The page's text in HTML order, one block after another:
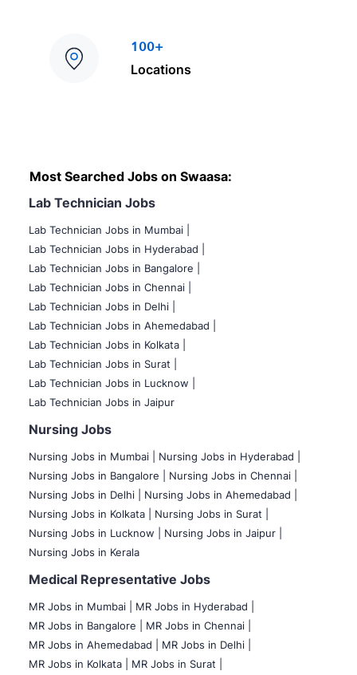
100+
Locations
Most Searched Jobs on Swaasa:
Lab Technician Jobs
Lab Technician Jobs in Mumbai
Lab Technician Jobs in Hyderabad |
Lab Technician Jobs in Bangalore |
Lab Technician Jobs in Chennai |
Lab Technician Jobs in Delhi |
Lab Technician Jobs in Ahemedabad |
Lab Technician Jobs in Kolkata |
Lab Technician Jobs in Surat |
Lab Technician Jobs in Lucknow |
Lab Technician Jobs in Jaipur
Nursing Jobs
Nursing Jobs in Mumbai
Nursing Jobs in Hyderabad |
Nursing Jobs in Bangalore |
Nursing Jobs in Chennai |
Nursing Jobs in Delhi |
Nursing Jobs in Ahemedabad |
Nursing Jobs in Kolkata |
Nursing Jobs in Surat |
Nursing Jobs in Lucknow |
Nursing Jobs in Jaipur |
Nursing Jobs in Kerala
Medical Representative Jobs
MR Jobs in Mumbai
MR Jobs in Hyderabad |
MR Jobs in Bangalore |
MR Jobs in Chennai |
MR Jobs in Ahemedabad |
MR Jobs in Delhi |
MR Jobs in Kolkata |
MR Jobs in Surat |